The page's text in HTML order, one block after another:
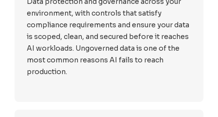
environment, with controls that satisfy
compliance requirements and ensure your data
is scoped, clean, and secured before it reaches
AI workloads. Ungoverned data is one of the
most common reasons AI fails to reach
production.